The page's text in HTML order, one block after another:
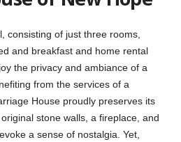
consisting of just three rooms,
and breakfast and home rental
the privacy and ambiance of a
from the services of a
House proudly preserves its
stone walls, a fireplace, and
a sense of nostalgia. Yet,